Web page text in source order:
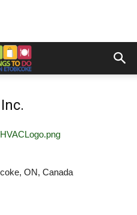
ON, Canada